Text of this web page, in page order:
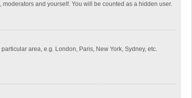
and yourself. You will be counted as a hidden user.
area, e.g. London, Paris, New York, Sydney, etc.